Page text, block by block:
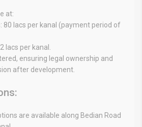
at:
80 lacs per kanal (payment period of
lacs per kanal.
ensuring legal ownership and
after development.
are available along Bedian Road